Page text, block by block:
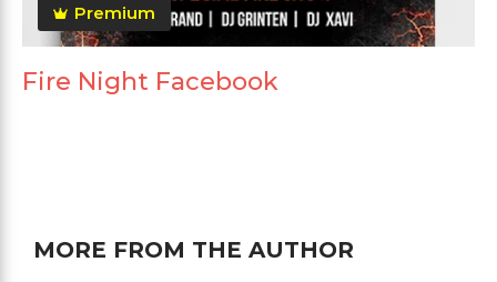
Premium
Fire Night Facebook
MORE FROM THE AUTHOR